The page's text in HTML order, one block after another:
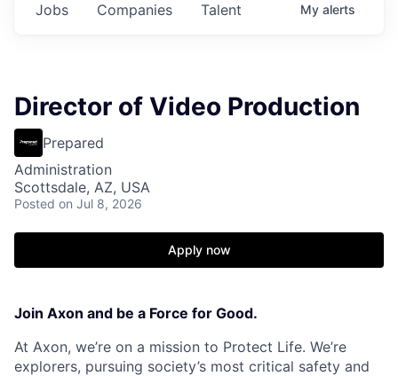
Jobs Companies Talent My alerts
Director of Video Production
Prepared
Administration
Scottsdale, AZ, USA
Posted on Jul 8, 2026
Apply now
Join Axon and be a Force for Good.
At Axon, we’re on a mission to Protect Life. We’re
explorers, pursuing society’s most critical safety and